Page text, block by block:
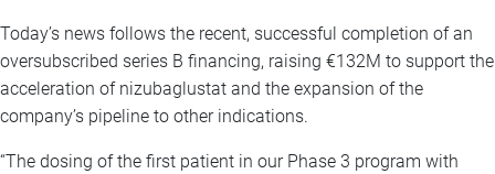
Today’s news follows the recent, successful completion of an
oversubscribed series B financing, raising €132M to support the
acceleration of nizubaglustat and the expansion of the
company’s pipeline to other indications.
“The dosing of the first patient in our Phase 3 program with